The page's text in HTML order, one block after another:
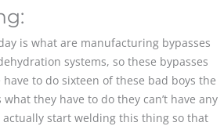
is what are manufacturing bypasses
systems, so these bypasses
to do sixteen of these bad boys the
they have to do they can’t have any
start welding this thing so that